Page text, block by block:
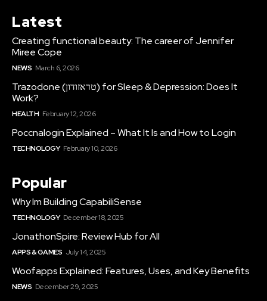
Latest
Creating functional beauty: The career of Jennifer
Miree Cope
NEWS March 6, 2026
Trazodone (טראזודון) for Sleep & Depression: Does It
Work?
HEALTH February 12, 2026
Poccnalogin Explained – What It Is and How to Login
TECHNOLOGY February 10, 2026
Popular
Why Im Building CapabiliSense
TECHNOLOGY December 18, 2025
JonathonSpire: Review Hub for All
APPS & GAMES July 14, 2025
Woofapps Explained: Features, Uses, and Key Benefits
NEWS December 29, 2025